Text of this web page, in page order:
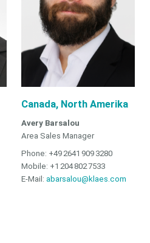
Canada, North Amerika
Avery Barsalou
Area Sales Manager
Phone: +49 2641 909 3280
Mobile: +1 204 802 7533
E-Mail:abarsalou@klaes.com